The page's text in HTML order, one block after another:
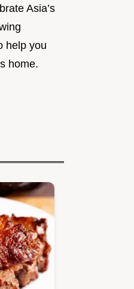
Asia’s
help you
home.